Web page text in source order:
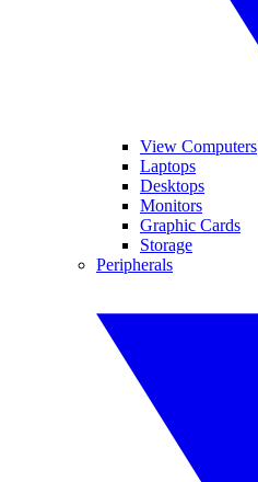
View Computers
Laptops
Desktops
Monitors
Graphic Cards
Storage
Peripherals